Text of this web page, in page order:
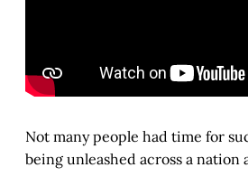
Not many people had time for
being unleashed across a nation